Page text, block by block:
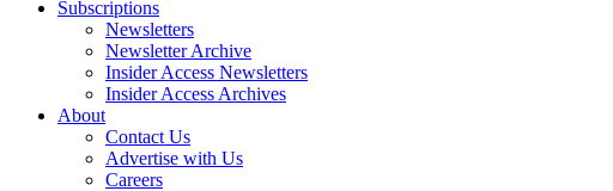
Subscriptions
Newsletters
Newsletter Archive
Insider Access Newsletters
Insider Access Archives
About
Contact Us
Advertise with Us
Careers